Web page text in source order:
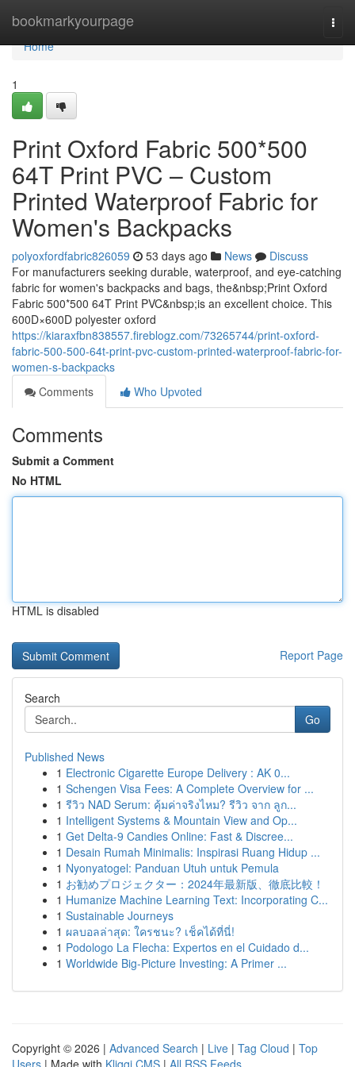
bookmarkyourpage
Home
Home
1
Print Oxford Fabric 500*500
64T Print PVC – Custom
Printed Waterproof Fabric for
Women's Backpacks
polyoxfordfabric826059 53 days ago News
Discuss
For manufacturers seeking durable, waterproof, and eye-catching
fabric for women's backpacks and bags, the&nbsp;Print Oxford
Fabric 500*500 64T Print PVC&nbsp;is an excellent choice. This
600D×600D polyester oxford
https://kiaraxfbn838557.fireblogz.com/73265744/print-oxford-
fabric-500-500-64t-print-pvc-custom-printed-waterproof-fabric-for-
women-s-backpacks
Comments
Who Upvoted
Comments
Submit a Comment
No HTML
HTML is disabled
Report Page
Search
Go
Published News
1 Electronic Cigarette Europe Delivery : AK 0...
1 Schengen Visa Fees: A Complete Overview for ...
1 รีวิว NAD Serum: คุ้มค่าจริงไหม? รีวิว จาก ลูก...
1 Intelligent Systems & Mountain View and Op...
1 Get Delta-9 Candies Online: Fast & Discree...
1 Desain Rumah Minimalis: Inspirasi Ruang Hidup ...
1 Nyonyatogel: Panduan Utuh untuk Pemula
1 お勧めプロジェクター：2024年最新版、徹底比較！
1 Humanize Machine Learning Text: Incorporating C...
1 Sustainable Journeys
1 ผลบอลล่าสุด: ใครชนะ? เช็คได้ที่นี่!
1 Podologo La Flecha: Expertos en el Cuidado d...
1 Worldwide Big-Picture Investing: A Primer ...
Copyright © 2026 | Advanced Search | Live | Tag Cloud | Top
Users | Made with Kliqqi CMS | All RSS Feeds